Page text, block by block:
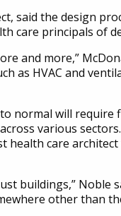
said the design
care principals of
and more,”
as HVAC and
normal will
various
health care
buildings,” Noble
other than